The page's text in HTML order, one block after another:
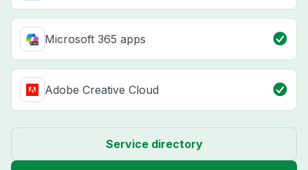
Microsoft 365 apps
Adobe Creative Cloud
Service directory